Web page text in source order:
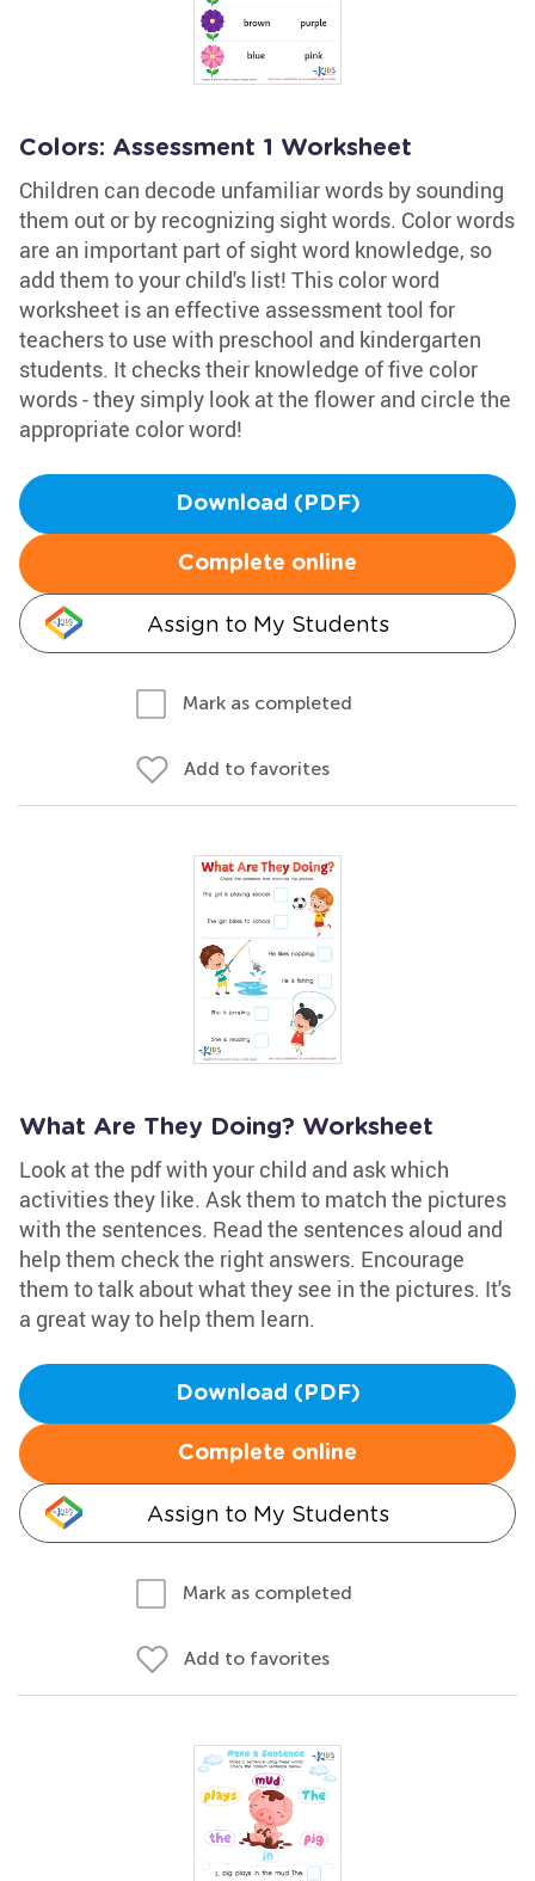
Colors: Assessment 1 Worksheet
Children can decode unfamiliar words by sounding
them out or by recognizing sight words. Color words
are an important part of sight word knowledge, so
add them to your child's list! This color word
worksheet is an effective assessment tool for
teachers to use with preschool and kindergarten
students. It checks their knowledge of five color
words - they simply look at the flower and circle the
appropriate color word!
Download (PDF)
Complete online
Assign to My Students
Mark as completed
Add to favorites
What Are They Doing? Worksheet
Look at the pdf with your child and ask which
activities they like. Ask them to match the pictures
with the sentences. Read the sentences aloud and
help them check the right answers. Encourage
them to talk about what they see in the pictures. It's
a great way to help them learn.
Download (PDF)
Complete online
Assign to My Students
Mark as completed
Add to favorites